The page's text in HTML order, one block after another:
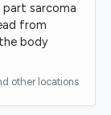
sarcoma
from
body
other locations